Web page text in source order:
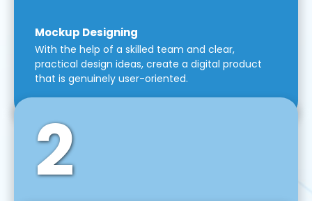
Mockup Designing
With the help of a skilled team and clear,
practical design ideas, create a digital product
that is genuinely user-oriented.
2